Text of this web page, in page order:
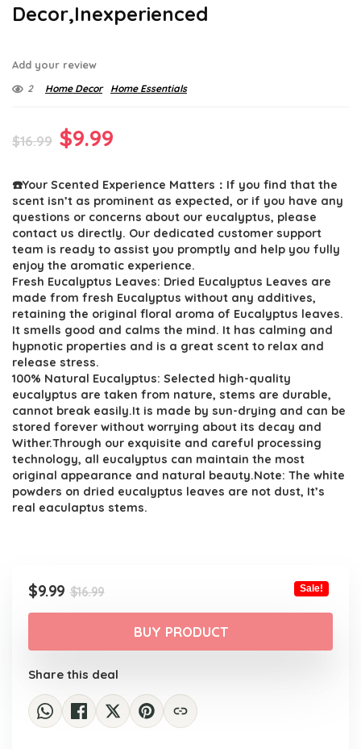
Decor,Inexperienced
Add your review
2 Home Decor Home Essentials
$16.99 Original
was:
$16.99.
$9.99
is:
$9.99.
☎️Your Scented Experience Matters：If you find that the
scent isn’t as prominent as expected, or if you have any
questions or concerns about our eucalyptus, please
contact us directly. Our dedicated customer support
team is ready to assist you promptly and help you fully
enjoy the aromatic experience.
Fresh Eucalyptus Leaves: Dried Eucalyptus Leaves are
made from fresh Eucalyptus without any additives,
retaining the original floral aroma of Eucalyptus leaves.
It smells good and calms the mind. It has calming and
hypnotic properties and is a great scent to relax and
release stress.
100% Natural Eucalyptus: Selected high-quality
eucalyptus are taken from nature, stems are durable,
cannot break easily.It is made by sun-drying and can be
stored forever without worrying about its decay and
Wither.Through our exquisite and careful processing
technology, all eucalyptus can maintain the most
original appearance and natural beauty.Note: The white
powders on dried eucalyptus leaves are not dust, It’s
real eaculaptus stems.
$16.99Original
price
was:
$16.99.
$9.99
Current
price
$9.99.
Sale!
BUY PRODUCT
Share this deal